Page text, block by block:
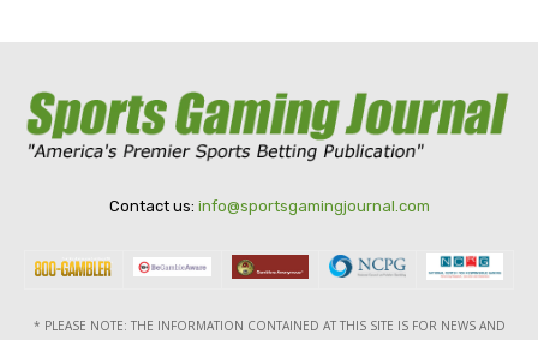
Contact us: info@sportsgamingjournal.com
* PLEASE NOTE: THE INFORMATION CONTAINED AT THIS SITE IS FOR NEWS AND